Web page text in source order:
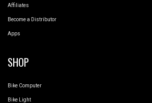
Affiliates
Become a Distributor
Apps
SHOP
Bike Computer
Bike Light